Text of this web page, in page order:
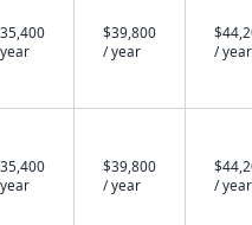
$39,800
/ year
/ year
$39,800
/ year
/ year